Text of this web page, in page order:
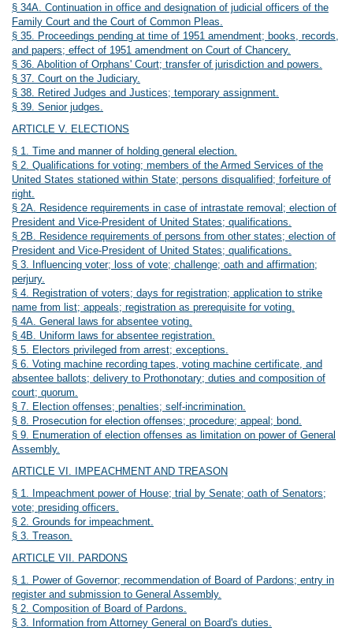
§ 34A. Continuation in office and designation of judicial officers of the
Family Court and the Court of Common Pleas.
§ 35. Proceedings pending at time of 1951 amendment; books, records,
and papers; effect of 1951 amendment on Court of Chancery.
§ 36. Abolition of Orphans' Court; transfer of jurisdiction and powers.
§ 37. Court on the Judiciary.
§ 38. Retired Judges and Justices; temporary assignment.
§ 39. Senior judges.
ARTICLE V. ELECTIONS
§ 1. Time and manner of holding general election.
§ 2. Qualifications for voting; members of the Armed Services of the
United States stationed within State; persons disqualified; forfeiture of
right.
§ 2A. Residence requirements in case of intrastate removal; election of
President and Vice-President of United States; qualifications.
§ 2B. Residence requirements of persons from other states; election of
President and Vice-President of United States; qualifications.
§ 3. Influencing voter; loss of vote; challenge; oath and affirmation;
perjury.
§ 4. Registration of voters; days for registration; application to strike
name from list; appeals; registration as prerequisite for voting.
§ 4A. General laws for absentee voting.
§ 4B. Uniform laws for absentee registration.
§ 5. Electors privileged from arrest; exceptions.
§ 6. Voting machine recording tapes, voting machine certificate, and
absentee ballots; delivery to Prothonotary; duties and composition of
court; quorum.
§ 7. Election offenses; penalties; self-incrimination.
§ 8. Prosecution for election offenses; procedure; appeal; bond.
§ 9. Enumeration of election offenses as limitation on power of General
Assembly.
ARTICLE VI. IMPEACHMENT AND TREASON
§ 1. Impeachment power of House; trial by Senate; oath of Senators;
vote; presiding officers.
§ 2. Grounds for impeachment.
§ 3. Treason.
ARTICLE VII. PARDONS
§ 1. Power of Governor; recommendation of Board of Pardons; entry in
register and submission to General Assembly.
§ 2. Composition of Board of Pardons.
§ 3. Information from Attorney General on Board's duties.